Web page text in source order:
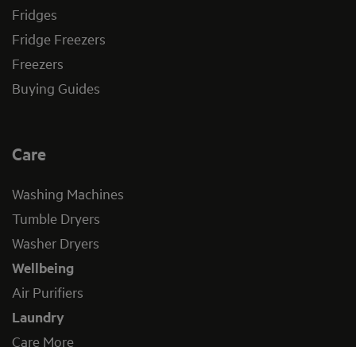
Fridges
Fridge Freezers
Freezers
Buying Guides
Care
Washing Machines
Tumble Dryers
Washer Dryers
Wellbeing
Air Purifiers
Laundry
Care More